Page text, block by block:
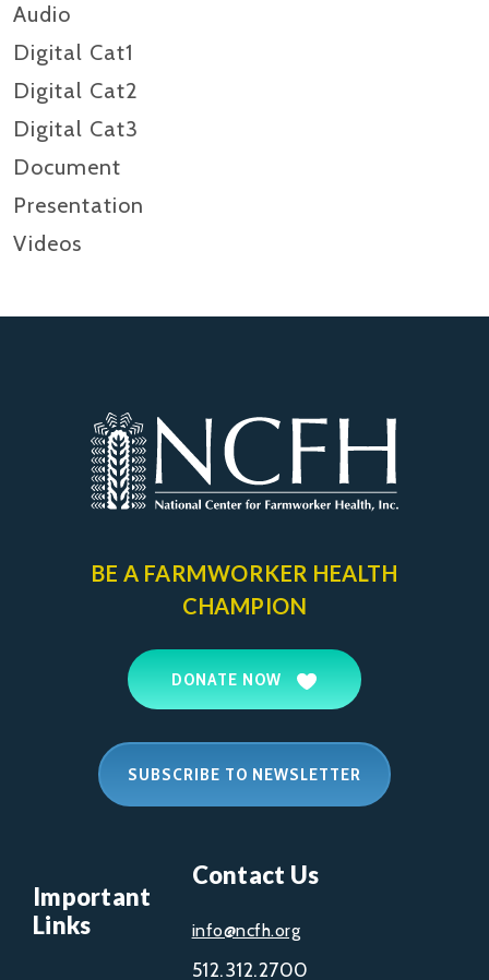
Audio
Digital Cat1
Digital Cat2
Digital Cat3
Document
Presentation
Videos
BE A FARMWORKER HEALTH
CHAMPION
DONATE NOW
SUBSCRIBE TO NEWSLETTER
Important
Links
Contact Us
info@ncfh.org
512.312.2700